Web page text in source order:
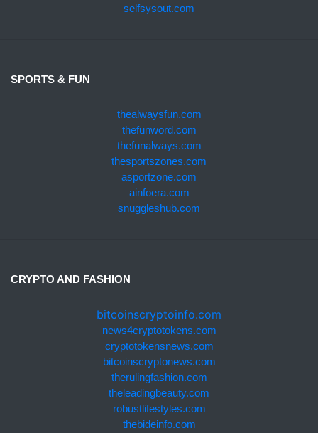
selfsysout.com
SPORTS & FUN
thealwaysfun.com
thefunword.com
thefunalways.com
thesportszones.com
asportzone.com
ainfoera.com
snuggleshub.com
CRYPTO AND FASHION
bitcoinscryptoinfo.com
news4cryptotokens.com
cryptotokensnews.com
bitcoinscryptonews.com
therulingfashion.com
theleadingbeauty.com
robustlifestyles.com
thebideinfo.com